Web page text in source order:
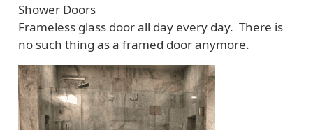
Shower Doors
Frameless glass door all day every day. There is
no such thing as a framed door anymore.